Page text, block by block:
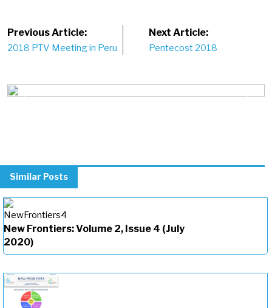
Post
navigation
Previous Article:
2018 PTV Meeting in Peru
Next Article:
Pentecost 2018
Similar Posts
New Frontiers: Volume 2, Issue 4 (July
2020)